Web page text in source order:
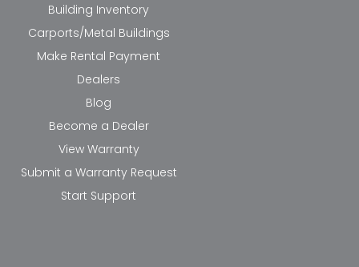
Building Inventory
Carports/Metal Buildings
Make Rental Payment
Dealers
Blog
Become a Dealer
View Warranty
Submit a Warranty Request
Start Support